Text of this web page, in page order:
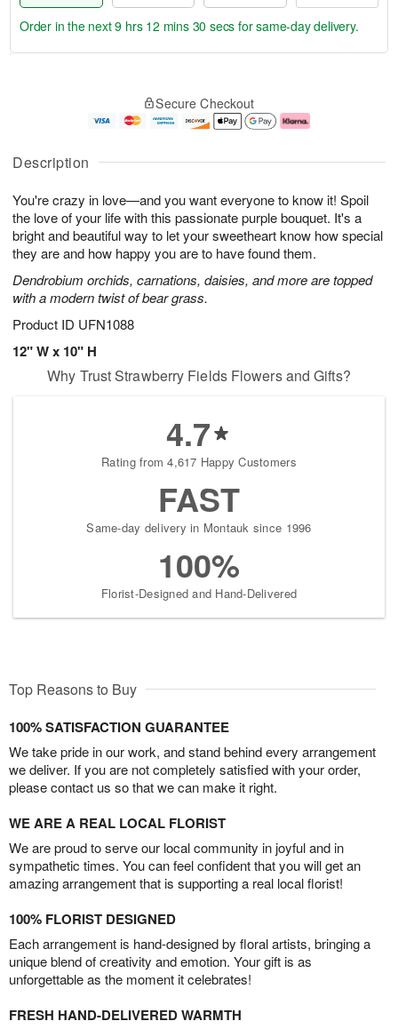
Description
You're crazy in love—and you want everyone to know it! Spoil
the love of your life with this passionate purple bouquet. It's a
bright and beautiful way to let your sweetheart know how special
they are and how happy you are to have found them.
Dendrobium orchids, carnations, daisies, and more are topped
with a modern twist of bear grass.
Product ID UFN1088
12" W x 10" H
u
9
g
g
e
t
s
Order in the next9 hrs 12 mins 29 secs for same-day delivery.
Secure Checkout
Why Trust Strawberry Fields Flowers and Gifts?
4.7
Rating from 4,617 Happy Customers
FAST
Same-day delivery in Montauk since 1996
100%
Florist-Designed and Hand-Delivered
Top Reasons to Buy
100% SATISFACTION GUARANTEE
We take pride in our work, and stand behind every arrangement
we deliver. If you are not completely satisfied with your order,
please contact us so that we can make it right.
WE ARE A REAL LOCAL FLORIST
We are proud to serve our local community in joyful and in
sympathetic times. You can feel confident that you will get an
amazing arrangement that is supporting a real local florist!
100% FLORIST DESIGNED
Each arrangement is hand-designed by floral artists, bringing a
unique blend of creativity and emotion. Your gift is as
unforgettable as the moment it celebrates!
FRESH HAND-DELIVERED WARMTH